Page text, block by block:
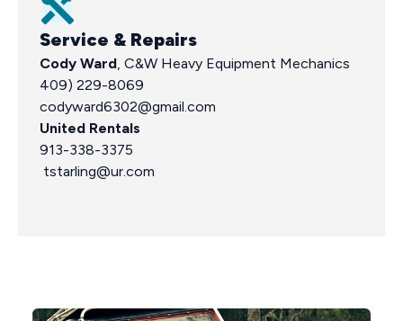
Service & Repairs
Cody Ward, C&W Heavy Equipment Mechanics
409) 229-8069
codyward6302@gmail.com
United Rentals
913-338-3375
tstarling@ur.com